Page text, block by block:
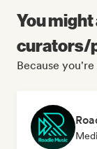
You
curators/
Because